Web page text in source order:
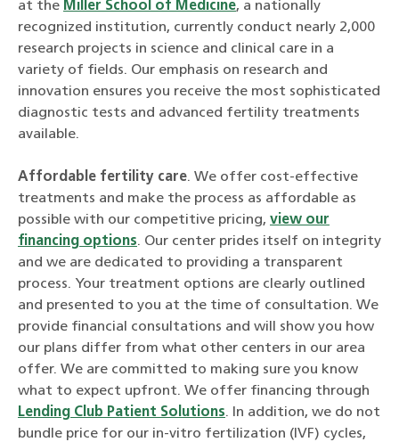
at the Miller School of Medicine, a nationally
recognized institution, currently conduct nearly 2,000
research projects in science and clinical care in a
variety of fields. Our emphasis on research and
innovation ensures you receive the most sophisticated
diagnostic tests and advanced fertility treatments
available.
Affordable fertility care. We offer cost-effective
treatments and make the process as affordable as
possible with our competitive pricing, view our
financing options. Our center prides itself on integrity
and we are dedicated to providing a transparent
process. Your treatment options are clearly outlined
and presented to you at the time of consultation. We
provide financial consultations and will show you how
our plans differ from what other centers in our area
offer. We are committed to making sure you know
what to expect upfront. We offer financing through
Lending Club Patient Solutions. In addition, we do not
bundle price for our in-vitro fertilization (IVF) cycles,